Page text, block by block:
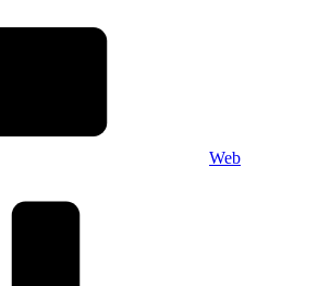
Web